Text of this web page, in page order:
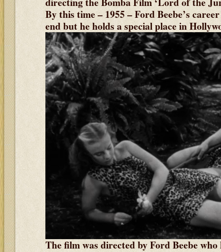
By this time – 1955 – Ford Beebe’s
end but he holds a special place in
The film was directed by Ford Beebe